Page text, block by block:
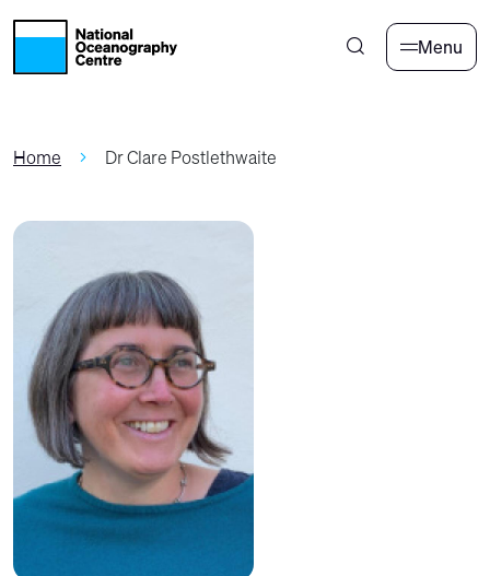
Skip to main content
Menu
Home Dr Clare Postlethwaite